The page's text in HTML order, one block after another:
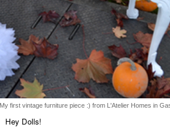
first vintage furniture piece :) from L'Atelier Homes in
Hey Dolls!